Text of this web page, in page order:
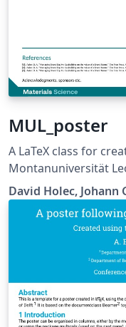
MUL_poster
A LaTeX class for
Montanuniversität
Requires XeLaTeX or LuaLaTeX. The
guidelines are
https://github.com/
templates/blob/
649ec56/
David Holec, Johann